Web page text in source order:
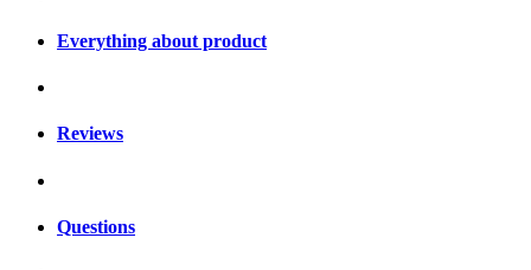
Everything about product
Reviews
Questions